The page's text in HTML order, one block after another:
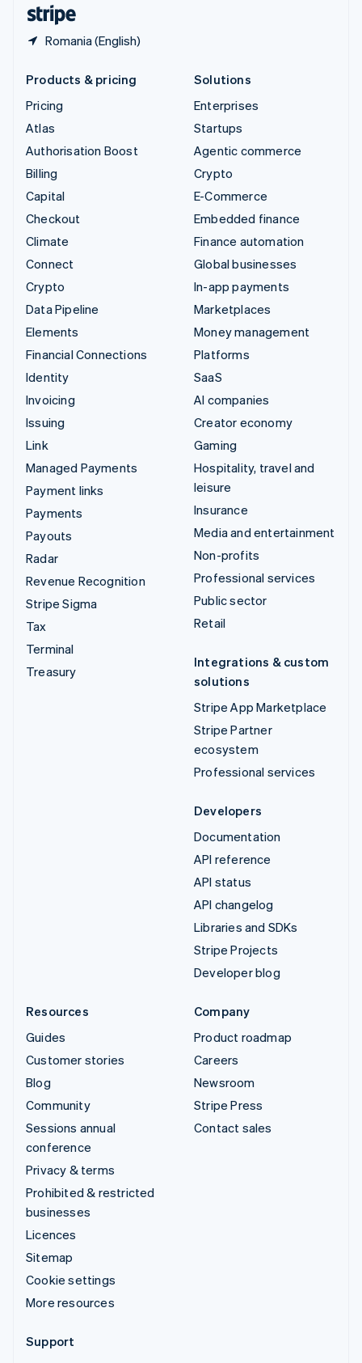
Romania (English)
Products & pricing
Pricing
Atlas
Authorisation Boost
Billing
Capital
Checkout
Climate
Connect
Crypto
Data Pipeline
Elements
Financial Connections
Identity
Invoicing
Issuing
Link
Managed Payments
Payment links
Payments
Payouts
Radar
Revenue Recognition
Stripe Sigma
Tax
Terminal
Treasury
Solutions
Enterprises
Startups
Agentic commerce
Crypto
E-Commerce
Embedded finance
Finance automation
Global businesses
In-app payments
Marketplaces
Money management
Platforms
SaaS
AI companies
Creator economy
Gaming
Hospitality, travel and
leisure
Insurance
Media and entertainment
Non-profits
Professional services
Public sector
Retail
Integrations & custom
solutions
Stripe App Marketplace
Stripe Partner
ecosystem
Professional services
Developers
Documentation
API reference
API status
API changelog
Libraries and SDKs
Stripe Projects
Developer blog
Resources
Guides
Customer stories
Blog
Community
Sessions annual
conference
Privacy & terms
Prohibited & restricted
businesses
Licences
Sitemap
Cookie settings
More resources
Company
Product roadmap
Careers
Newsroom
Stripe Press
Contact sales
Support